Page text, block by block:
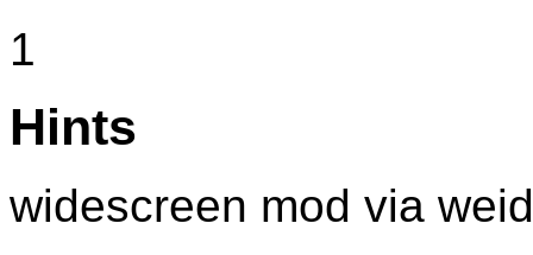
1
Hints
widescreen mod via